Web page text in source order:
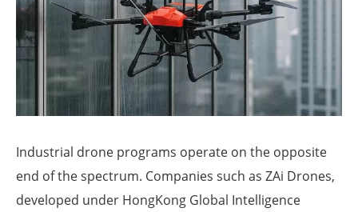
Industrial drone programs operate on the opposite
end of the spectrum. Companies such as ZAi Drones,
developed under HongKong Global Intelligence